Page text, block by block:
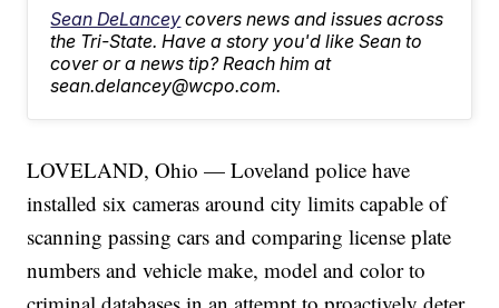
Sean DeLancey covers news and issues across
the Tri-State. Have a story you'd like Sean to
cover or a news tip? Reach him at
sean.delancey@wcpo.com.
LOVELAND, Ohio — Loveland police have
installed six cameras around city limits capable of
scanning passing cars and comparing license plate
numbers and vehicle make, model and color to